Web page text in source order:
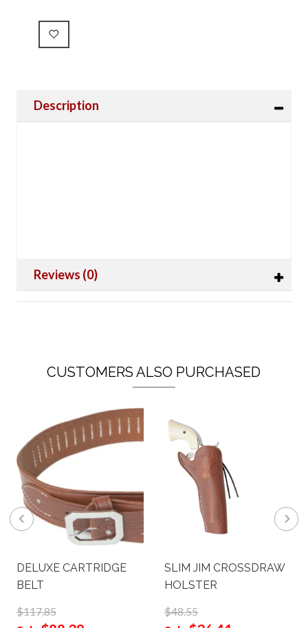
Description
Reviews (0)
CUSTOMERS ALSO PURCHASED
DELUXE CARTRIDGE
BELT
$117.85
SLIM JIM CROSSDRAW
HOLSTER
$48.55